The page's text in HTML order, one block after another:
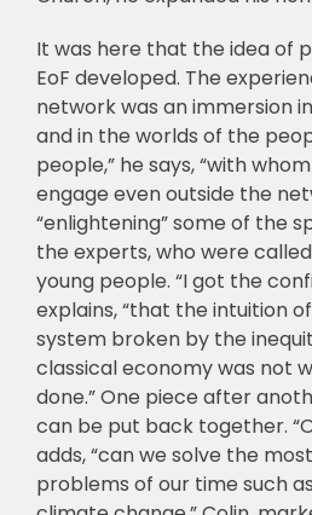
It was here that the idea of
EoF developed. The
network was an immersion
and in the worlds of the
people,” he says, “with
engage even outside the
“enlightening” some of the
the experts, who were
young people. “I got the
explains, “that the intuition
system broken by the
classical economy was not
done.” One piece after
can be put back together.
adds, “can we solve the
problems of our time such